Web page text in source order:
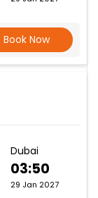
Book Now
Dubai
03:50
29 Jan 2027